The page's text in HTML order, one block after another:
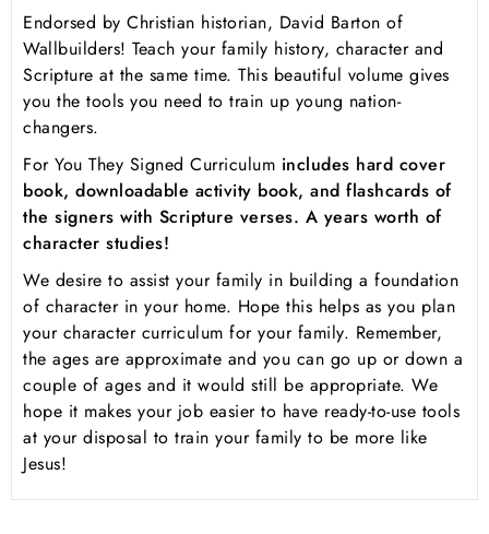
Endorsed by Christian historian, David Barton of
Wallbuilders! Teach your family history, character and
Scripture at the same time. This beautiful volume gives
you the tools you need to train up young nation-
changers.
For You They Signed Curriculum includes hard cover
book, downloadable activity book, and flashcards of
the signers with Scripture verses. A years worth of
character studies!
We desire to assist your family in building a foundation
of character in your home. Hope this helps as you plan
your character curriculum for your family. Remember,
the ages are approximate and you can go up or down a
couple of ages and it would still be appropriate. We
hope it makes your job easier to have ready-to-use tools
at your disposal to train your family to be more like
Jesus!